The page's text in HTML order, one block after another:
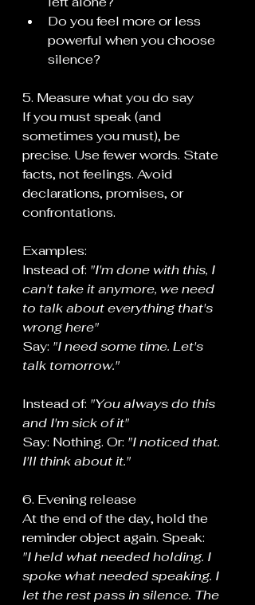
Do you feel more or less
powerful when you choose
silence?
5. Measure what you do say
If you must speak (and
sometimes you must), be
precise. Use fewer words. State
facts, not feelings. Avoid
declarations, promises, or
confrontations.
Examples:
Instead of: "I'm done with this, I
can't take it anymore, we need
to talk about everything that's
wrong here"
Say: "I need some time. Let's
talk tomorrow."
Instead of: "You always do this
and I'm sick of it"
Say: Nothing. Or: "I noticed that.
I'll think about it."
6. Evening release
At the end of the day, hold the
reminder object again. Speak:
"I held what needed holding. I
spoke what needed speaking. I
let the rest pass in silence. The